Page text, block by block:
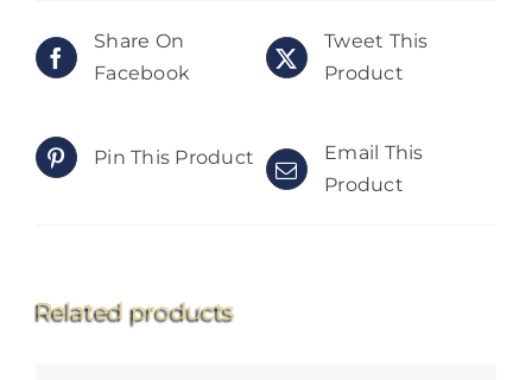
Share On
Facebook
Tweet This
Product
Pin This Product
Email This
Product
Related products